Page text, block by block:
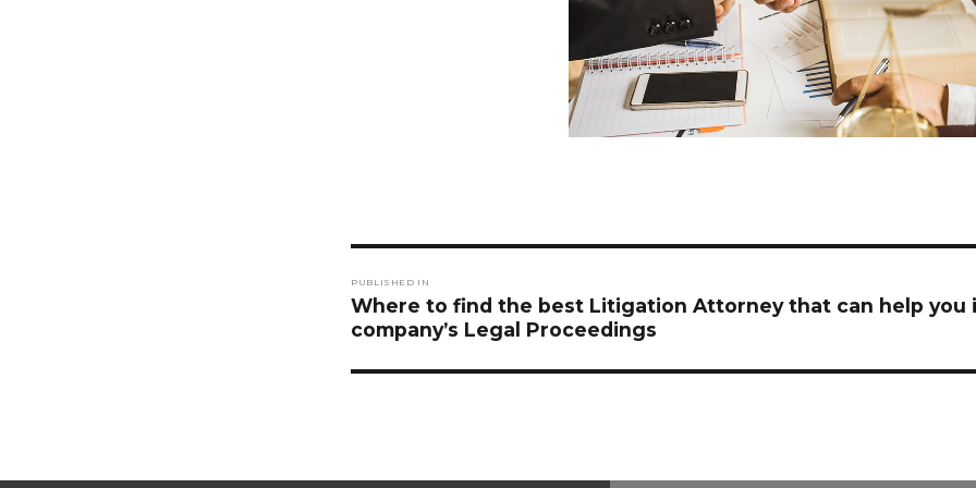
navigation
PUBLISHED IN
Where to find the best Litigation Attorney that can help you
company’s Legal Proceedings